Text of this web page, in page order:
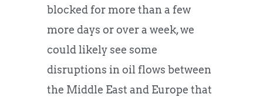
blocked for more than a few
more days or over a week, we
could likely see some
disruptions in oil flows between
the Middle East and Europe that